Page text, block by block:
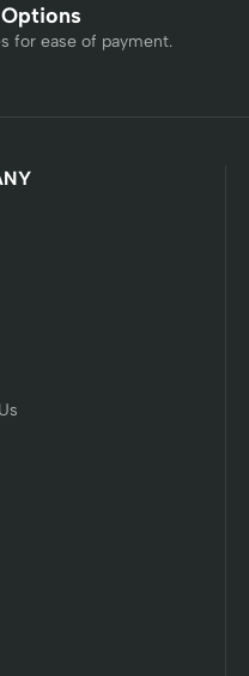
for ease of payment.